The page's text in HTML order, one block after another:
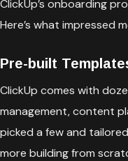
ClickUp’s onboarding
Here’s what impressed
Pre-built
ClickUp comes with
management, content
picked a few and
more building from